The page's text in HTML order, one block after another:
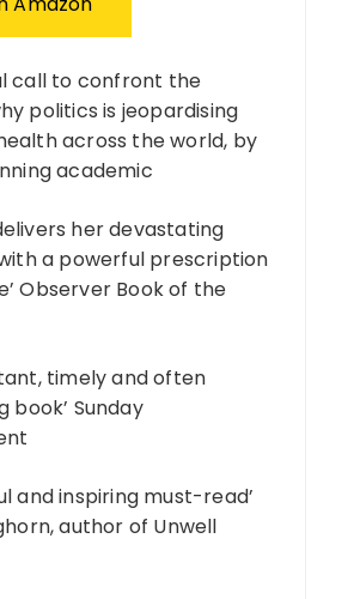
call to confront the
politics is jeopardising
across the world, by
academic
her devastating
a powerful prescription
Observer Book of the
timely and often
book’ Sunday
and inspiring must-read’
author of Unwell